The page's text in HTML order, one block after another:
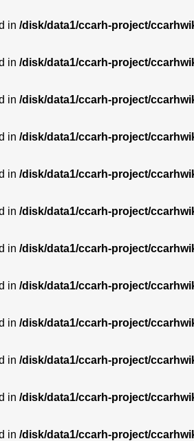
in /disk/data1/ccarh-project/
in /disk/data1/ccarh-project/
in /disk/data1/ccarh-project/
in /disk/data1/ccarh-project/
in /disk/data1/ccarh-project/
in /disk/data1/ccarh-project/
in /disk/data1/ccarh-project/
in /disk/data1/ccarh-project/
in /disk/data1/ccarh-project/
in /disk/data1/ccarh-project/
in /disk/data1/ccarh-project/
in /disk/data1/ccarh-project/